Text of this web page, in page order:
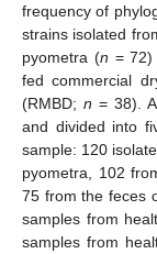
frequency of
strains isolated
pyometra (n = 72)
fed commercial
(RMBD;n = 38).
and divided into
sample: 120
pyometra, 102
75 from the feces
samples from
samples from